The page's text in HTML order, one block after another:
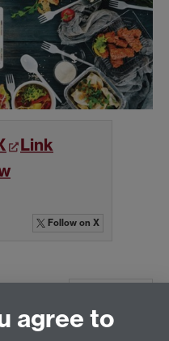
Link
Follow on X
agree to